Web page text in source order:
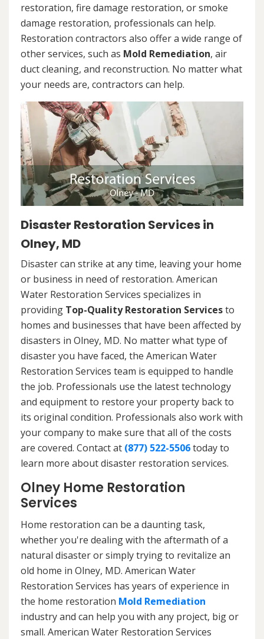
restoration, fire damage restoration, or smoke
damage restoration, professionals can help.
Restoration contractors also offer a wide range of
other services, such as Mold Remediation, air
duct cleaning, and reconstruction. No matter what
your needs are, contractors can help.
Disaster Restoration Services in
Olney, MD
Disaster can strike at any time, leaving your home
or business in need of restoration. American
Water Restoration Services specializes in
providing Top-Quality Restoration Servicesto
homes and businesses that have been affected by
disasters in Olney, MD. No matter what type of
disaster you have faced, the American Water
Restoration Services team is equipped to handle
the job. Professionals use the latest technology
and equipment to restore your property back to
its original condition. Professionals also work with
your company to make sure that all of the costs
are covered. Contact at (877) 522-5506today to
learn more about disaster restoration services.
Olney Home Restoration
Services
Home restoration can be a daunting task,
whether you're dealing with the aftermath of a
natural disaster or simply trying to revitalize an
old home in Olney, MD. American Water
Restoration Services has years of experience in
the home restoration Mold Remediation
industry and can help you with any project, big or
small. American Water Restoration Services